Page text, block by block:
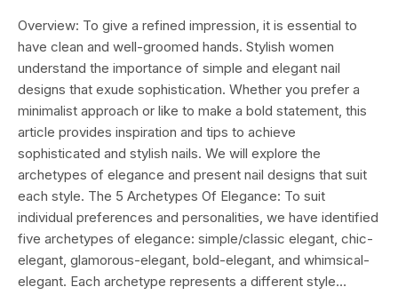
Overview: To give a refined impression, it is essential to
have clean and well-groomed hands. Stylish women
understand the importance of simple and elegant nail
designs that exude sophistication. Whether you prefer a
minimalist approach or like to make a bold statement, this
article provides inspiration and tips to achieve
sophisticated and stylish nails. We will explore the
archetypes of elegance and present nail designs that suit
each style. The 5 Archetypes Of Elegance: To suit
individual preferences and personalities, we have identified
five archetypes of elegance: simple/classic elegant, chic-
elegant, glamorous-elegant, bold-elegant, and whimsical-
elegant. Each archetype represents a different style…